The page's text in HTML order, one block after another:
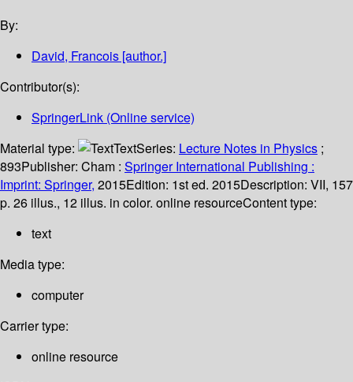
By:
David, Francois [author.]
Contributor(s):
SpringerLink (Online service)
Material type:
TextSeries: Lecture Notes in Physics ;
893Publisher: Cham : Springer International Publishing :
Imprint: Springer, 2015Edition: 1st ed. 2015Description: VII, 157
p. 26 illus., 12 illus. in color. online resourceContent type:
text
Media type:
computer
Carrier type:
online resource